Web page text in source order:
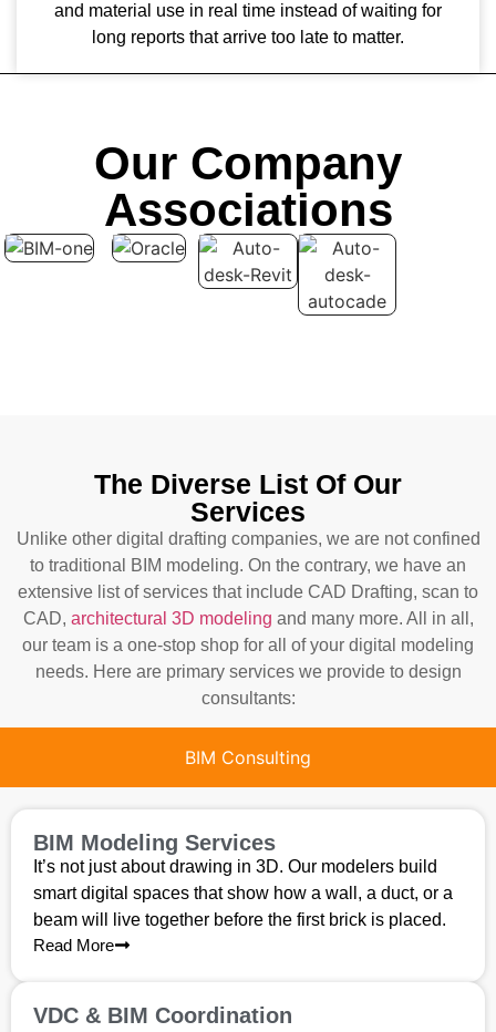
and material use in real time instead of waiting for
long reports that arrive too late to matter.
Our Company
Associations
The Diverse List Of Our
Services
Unlike other digital drafting companies, we are not confined
to traditional BIM modeling. On the contrary, we have an
extensive list of services that include CAD Drafting, scan to
CAD, architectural 3D modeling and many more. All in all,
our team is a one-stop shop for all of your digital modeling
needs. Here are primary services we provide to design
consultants:
BIM Consulting
BIM Modeling Services
It’s not just about drawing in 3D. Our modelers build
smart digital spaces that show how a wall, a duct, or a
beam will live together before the first brick is placed.
Read More
VDC & BIM Coordination